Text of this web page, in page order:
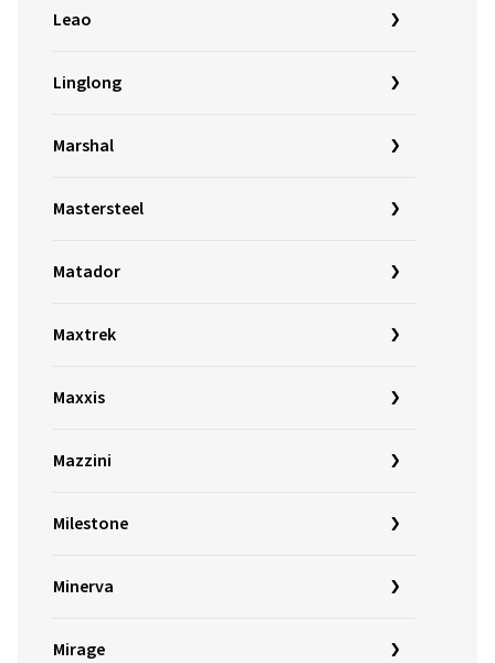
Leao
Linglong
Marshal
Mastersteel
Matador
Maxtrek
Maxxis
Mazzini
Milestone
Minerva
Mirage